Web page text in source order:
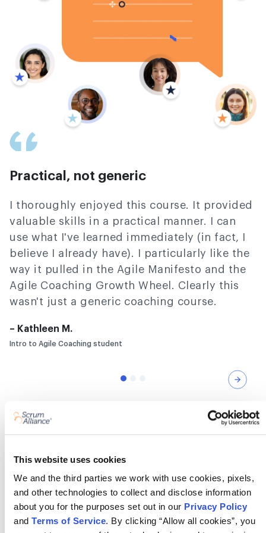
This website uses cookies
We and the third parties we work with use cookies, pixels,
and other technologies to collect and disclose information
about you for the purposes set out in our Privacy Policy
and Terms of Service. By clicking “Allow all cookies”, you
Practical, not generic
I thoroughly enjoyed this course. It provided
valuable skills in a practical manner. I can
use what I've learned immediately (in fact, I
believe I already have). I particularly like the
way it pulled in the Agile Manifesto and the
Agile Coaching Growth Wheel. Clearly this
wasn't just a generic coaching course.
– Kathleen M.
Intro to Agile Coaching student
What is an agile coaching
microcredential?
It’s a short, focused course that proves